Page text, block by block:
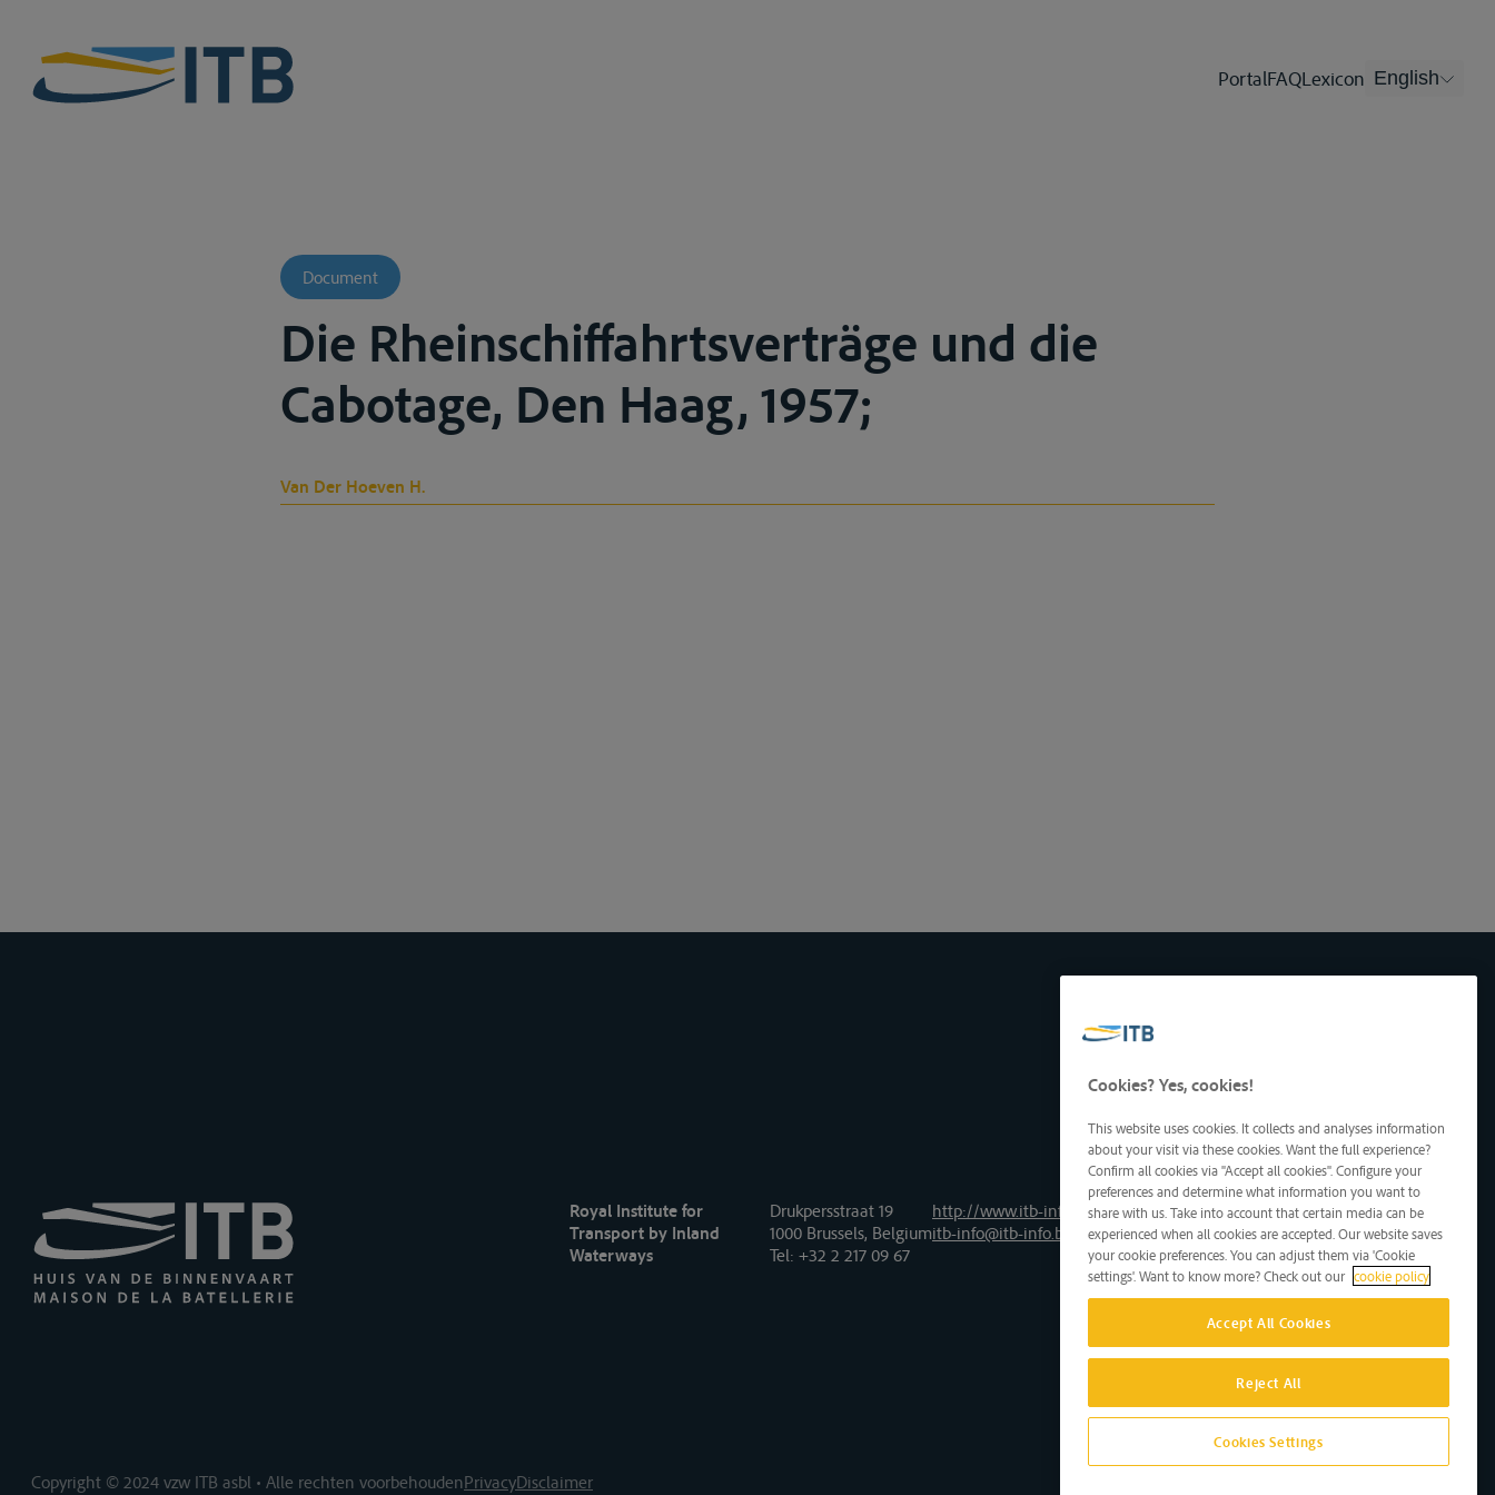
PortalFAQLexicon English
Document
Die Rheinschiffahrtsverträge und die
Cabotage, Den Haag, 1957;
Van Der Hoeven H.
Royal Institute for
Transport by Inland
Waterways
Drukpersstraat 19
1000 Brussels, Belgium
Tel: +32 2 217 09 67
http://www.itb-info.be
itb-info@itb-info.be
Copyright © 2024 vzw ITB asbl • Alle rechten voorbehoudenPrivacyDisclaimer
Cookies? Yes, cookies!
This website uses cookies. It collects and analyses information
about your visit via these cookies. Want the full experience?
Confirm all cookies via "Accept all cookies". Configure your
preferences and determine what information you want to
share with us. Take into account that certain media can be
experienced when all cookies are accepted. Our website saves
your cookie preferences. You can adjust them via 'Cookie
settings'. Want to know more? Check out our cookie policy
Accept All Cookies
Reject All
Cookies Settings